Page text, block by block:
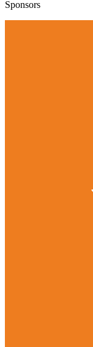
Sponsors